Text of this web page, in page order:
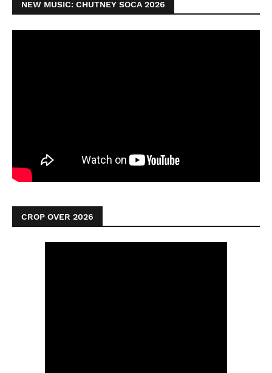
NEW MUSIC: CHUTNEY SOCA 2026
CROP OVER 2026